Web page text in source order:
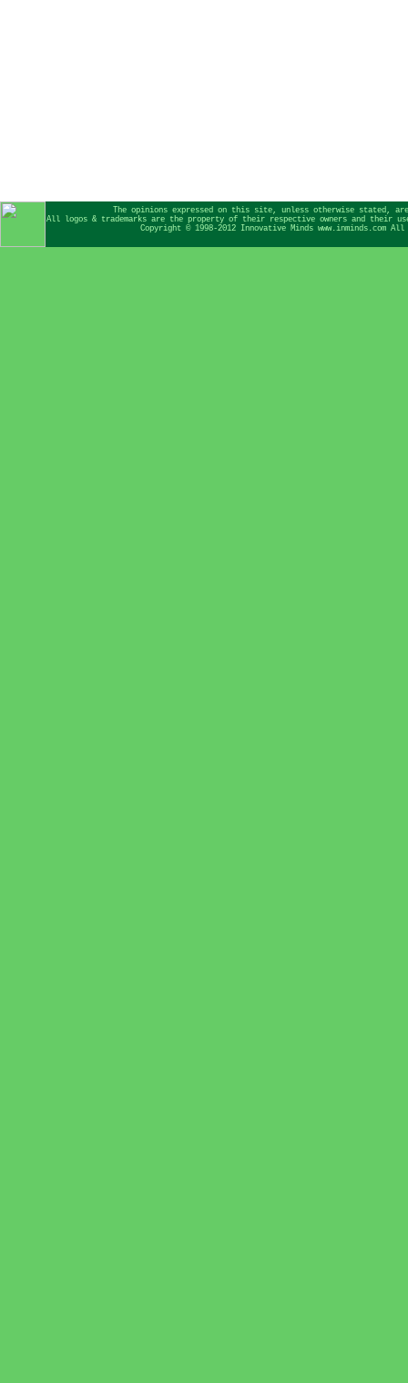
The opinions expressed on this site, unless otherwise stated,
All logos & trademarks are the property of their respective owners and their
Copyright © 1998-2012 Innovative Minds www.inminds.com